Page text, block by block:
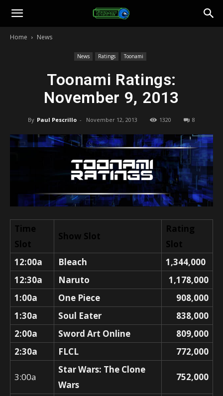
Toonami
Home News
News Ratings Toonami
Toonami Ratings:
November 9, 2013
By Paul Pescrillo - November 12, 2013 1320 8
Time
Slot
Show Slot
Rating
Slot
12:00a
Bleach
1,344,000
12:30a
Naruto
1,178,000
1:00a
One Piece
908,000
1:30a
Soul Eater
838,000
2:00a
Sword Art Online
809,000
2:30a
FLCL 772,000
3:00a
Star Wars: The Clone
Wars
752,000